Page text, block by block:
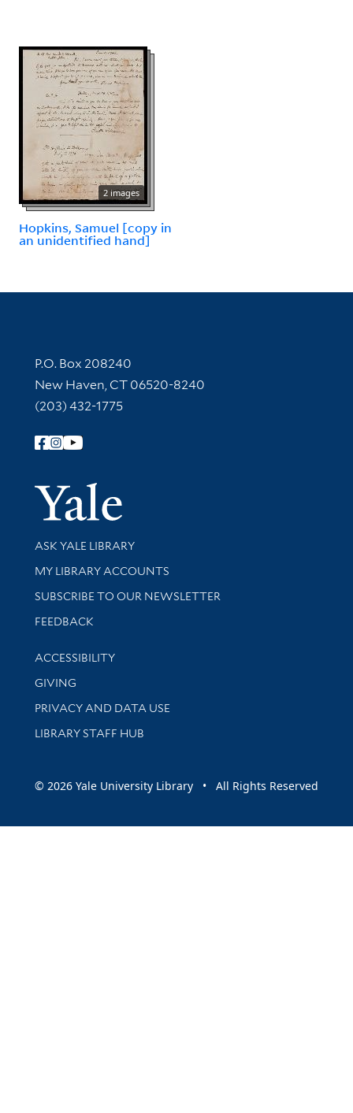
2 images
Hopkins, Samuel [copy in
an unidentified hand]
Contact Information
P.O. Box 208240
New Haven, CT 06520-8240
(203) 432-1775
Follow Yale Library
Yale
Library Services
ASK YALE LIBRARY
Get research help and support
MY LIBRARY ACCOUNTS
SUBSCRIBE TO OUR NEWSLETTER
Stay updated with library news and events
FEEDBACK
Library Information
ACCESSIBILITY
GIVING
PRIVACY AND DATA USE
LIBRARY STAFF HUB
© 2026 Yale University Library • All Rights Reserved